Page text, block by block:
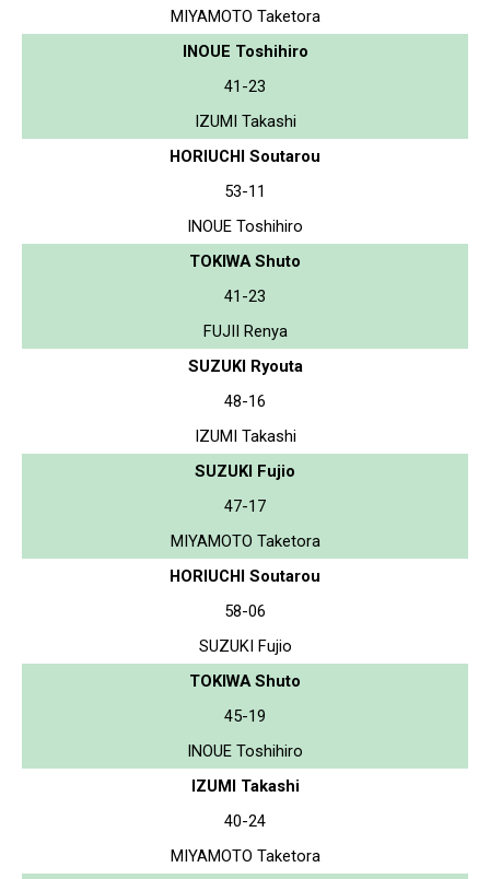
MIYAMOTO Taketora
INOUE Toshihiro
41-23
IZUMI Takashi
HORIUCHI Soutarou
53-11
INOUE Toshihiro
TOKIWA Shuto
41-23
FUJII Renya
SUZUKI Ryouta
48-16
IZUMI Takashi
SUZUKI Fujio
47-17
MIYAMOTO Taketora
HORIUCHI Soutarou
58-06
SUZUKI Fujio
TOKIWA Shuto
45-19
INOUE Toshihiro
IZUMI Takashi
40-24
MIYAMOTO Taketora